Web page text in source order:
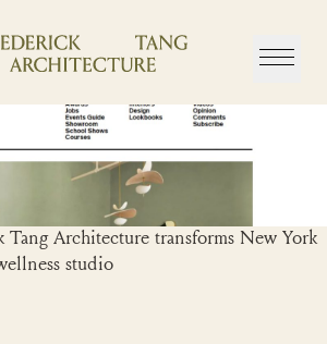
Architecture transforms New York
studio